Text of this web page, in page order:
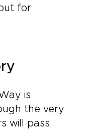
for
is
the very
will pass